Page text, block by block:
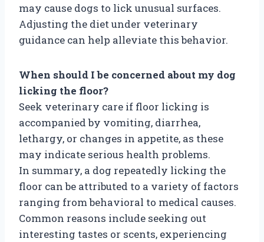
may cause dogs to lick unusual surfaces.
Adjusting the diet under veterinary
guidance can help alleviate this behavior.
When should I be concerned about my dog
licking the floor?
Seek veterinary care if floor licking is
accompanied by vomiting, diarrhea,
lethargy, or changes in appetite, as these
may indicate serious health problems.
In summary, a dog repeatedly licking the
floor can be attributed to a variety of factors
ranging from behavioral to medical causes.
Common reasons include seeking out
interesting tastes or scents, experiencing